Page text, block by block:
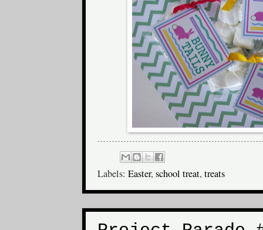
Labels: Easter, school treat, treats